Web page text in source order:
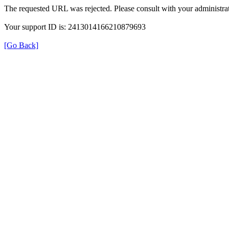
The requested URL was rejected. Please consult with your
Your support ID is: 2413014166210879693
[Go Back]